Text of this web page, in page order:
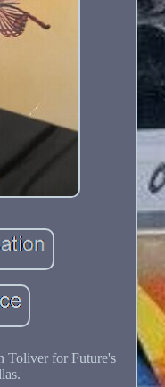
Toliver for Future's